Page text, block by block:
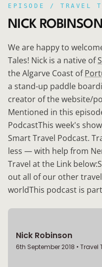
EPISODE / TRAVEL
NICK ROBINSON
We are happy to
Tales! Nick is a native of
the Algarve Coast of
a stand-up paddle
creator of the website/
Mentioned in this
PodcastThis week's
Smart Travel Podcast.
less — with help from
Travel at the Link
out all of our other
worldThis podcast is